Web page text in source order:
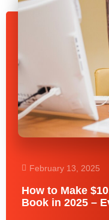
February 13, 2025
How to Make
Book in 2025 –